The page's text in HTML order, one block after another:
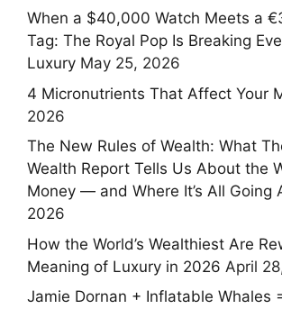
When a $40,000 Watch Meets a
Tag: The Royal Pop Is Breaking
Luxury May 25, 2026
4 Micronutrients That Affect Your
2026
The New Rules of Wealth: What
Wealth Report Tells Us About the
Money — and Where It’s All Going
2026
How the World’s Wealthiest Are
Meaning of Luxury in 2026 April
Jamie Dornan + Inflatable Whales